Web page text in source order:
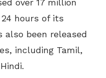
over 17 million
hours of its
also been released
including Tamil,